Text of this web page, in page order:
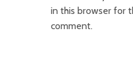
in this browser for
comment.